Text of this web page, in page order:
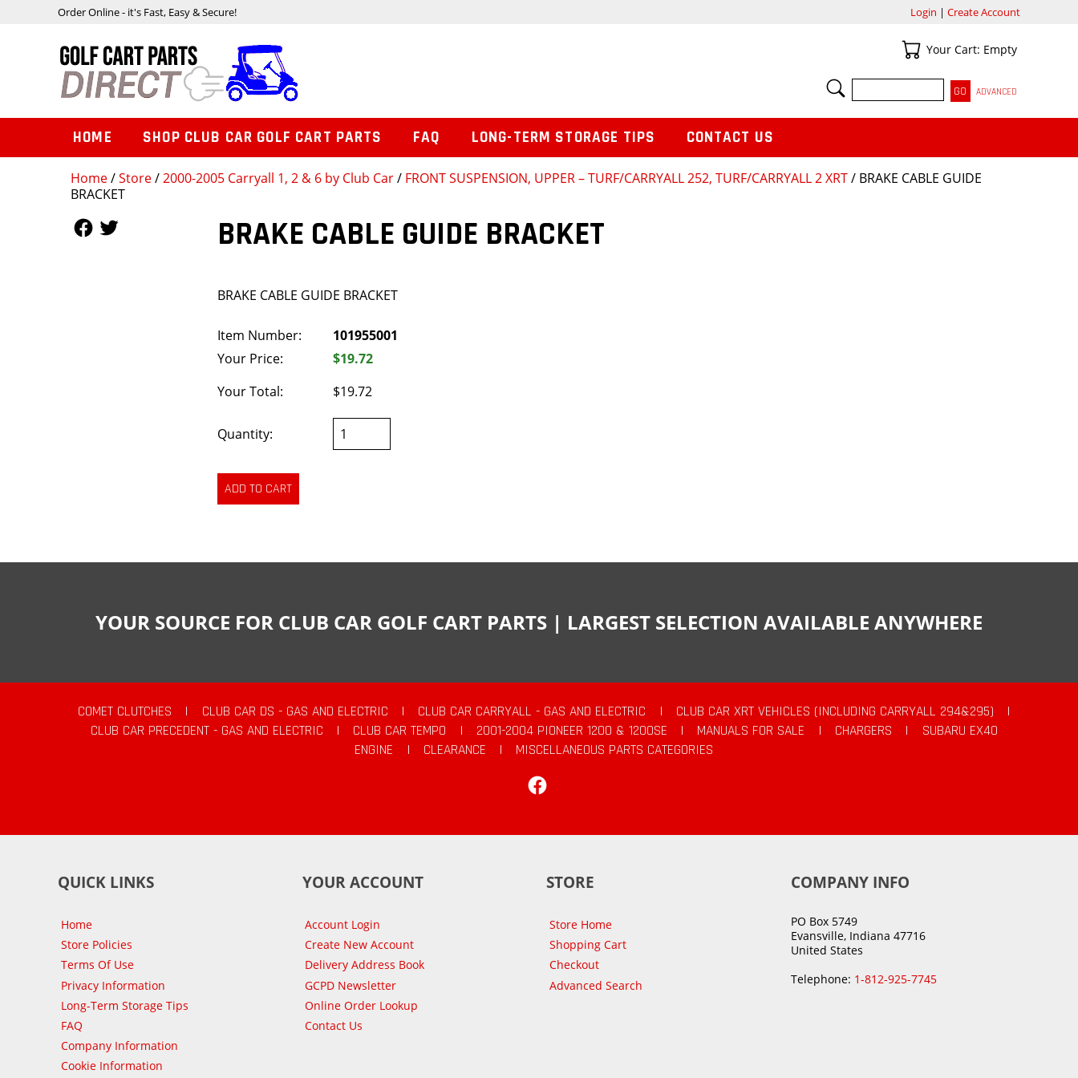
Home/Store/2000-2005 Carryall 1, 2 & 6 by Club Car/ FRONT SUSPENSION, UPPER – TURF/CARRYALL 252, TURF/CARRYALL 2 XRT/ BRAKE CABLE GUIDE
BRACKET
BRAKE CABLE GUIDE BRACKET
BRAKE CABLE GUIDE BRACKET
Item Number:
101955001
Your Price:
$19.72
Your Total:
$19.72
Quantity:
Order Online - it's Fast, Easy & Secure! Login | Create Account
Your Cart
Your Cart: Empty
SEARCH
ADVANCED
HOME SHOP CLUB CAR GOLF CART PARTS FAQ LONG-TERM STORAGE TIPS CONTACT US
YOUR SOURCE FOR CLUB CAR GOLF CART PARTS | LARGEST SELECTION AVAILABLE ANYWHERE
COMET CLUTCHES | CLUB CAR DS - GAS AND ELECTRIC | CLUB CAR CARRYALL - GAS AND ELECTRIC | CLUB CAR XRT VEHICLES (INCLUDING CARRYALL 294&295)
|
CLUB CAR PRECEDENT - GAS AND ELECTRIC
| CLUB CAR TEMPO | 2001-2004 PIONEER 1200 & 1200SE | MANUALS FOR SALE | CHARGERS |
SUBARU EX40
ENGINE
| CLEARANCE |
MISCELLANEOUS PARTS CATEGORIES
QUICK LINKS
Home
Store Policies
Terms Of Use
Privacy Information
Long-Term Storage Tips
FAQ
Company Information
Cookie Information
YOUR ACCOUNT
Account Login
Create New Account
Delivery Address Book
GCPD Newsletter
Online Order Lookup
Contact Us
STORE
Store Home
Shopping Cart
Checkout
Advanced Search
COMPANY INFO
PO Box 5749
Evansville, Indiana 47716
United States
Telephone: 1-812-925-7745